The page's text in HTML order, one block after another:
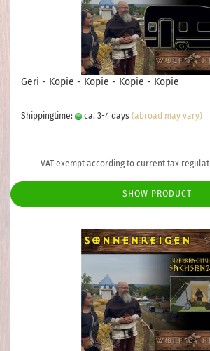
Geri - Kopie - Kopie - Kopie - Kopie
Shippingtime: ca. 3-4 days (abroad may vary)
VAT exempt according to current tax
SHOW PRODUCT